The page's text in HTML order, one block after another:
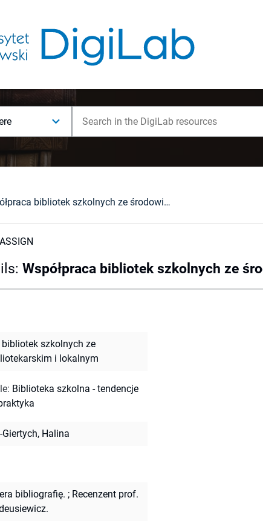
Współpraca bibliotek szkolnych ze środowiskiem bibliotekarskim i lokalnym
: Współpraca bibliotek szkolnych ze
bibliotek szkolnych ze
i lokalnym
: Biblioteka szkolna - tendencje
Halina
bibliografię. ; Recenzent prof.